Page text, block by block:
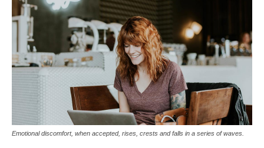
Emotional discomfort, when accepted, rises, crests and falls in a series of waves.